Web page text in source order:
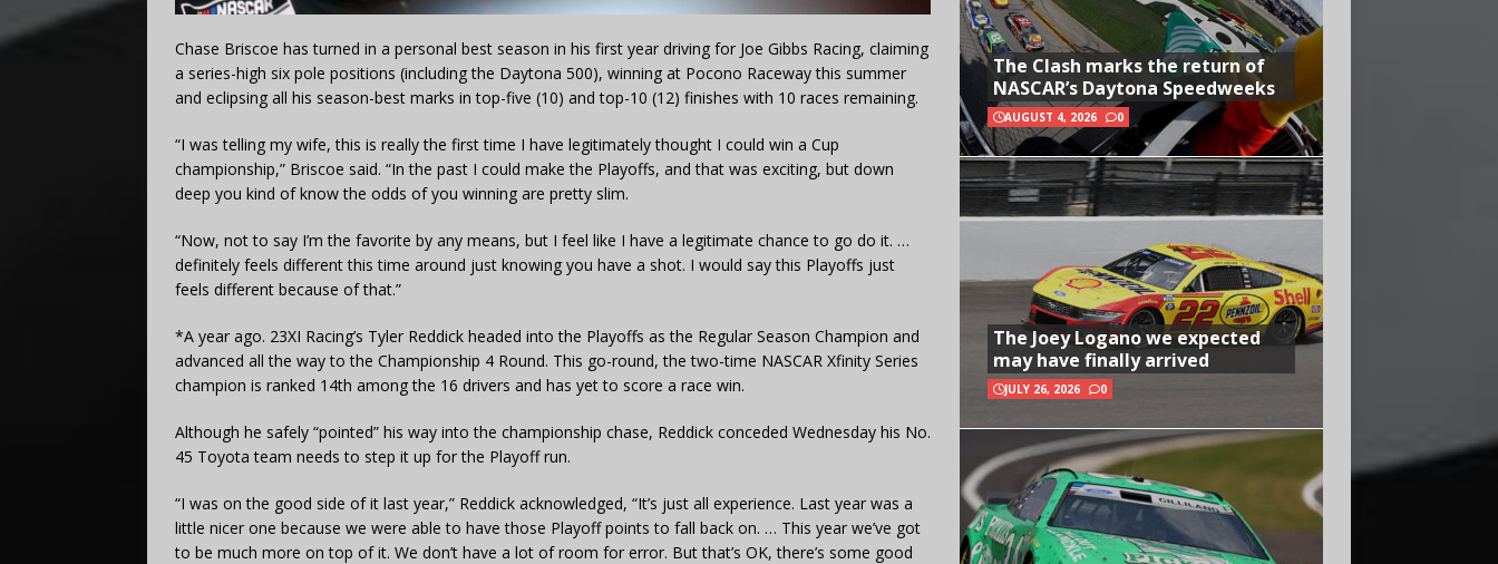
Chase Briscoe has turned in a personal best season in his first year driving for Joe Gibbs Racing, claiming
a series-high six pole positions (including the Daytona 500), winning at Pocono Raceway this summer
and eclipsing all his season-best marks in top-five (10) and top-10 (12) finishes with 10 races remaining.
“I was telling my wife, this is really the first time I have legitimately thought I could win a Cup
championship,” Briscoe said. “In the past I could make the Playoffs, and that was exciting, but down
deep you kind of know the odds of you winning are pretty slim.
“Now, not to say I’m the favorite by any means, but I feel like I have a legitimate chance to go do it. …
definitely feels different this time around just knowing you have a shot. I would say this Playoffs just
feels different because of that.”
*A year ago. 23XI Racing’s Tyler Reddick headed into the Playoffs as the Regular Season Champion and
advanced all the way to the Championship 4 Round. This go-round, the two-time NASCAR Xfinity Series
champion is ranked 14th among the 16 drivers and has yet to score a race win.
Although he safely “pointed” his way into the championship chase, Reddick conceded Wednesday his No.
45 Toyota team needs to step it up for the Playoff run.
“I was on the good side of it last year,” Reddick acknowledged, “It’s just all experience. Last year was a
little nicer one because we were able to have those Playoff points to fall back on. … This year we’ve got
to be much more on top of it. We don’t have a lot of room for error. But that’s OK, there’s some good
The Clash marks the return of
NASCAR’s Daytona Speedweeks
AUGUST 4, 2026 0
The Joey Logano we expected
may have finally arrived
JULY 26, 2026 0